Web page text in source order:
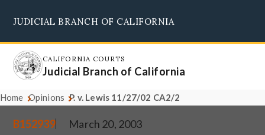
main
content
JUDICIAL BRANCH OF CALIFORNIA
CALIFORNIA COURTS
Judicial Branch of California
Home Opinions P. v. Lewis 11/27/02 CA2/2
B152939 March 20, 2003